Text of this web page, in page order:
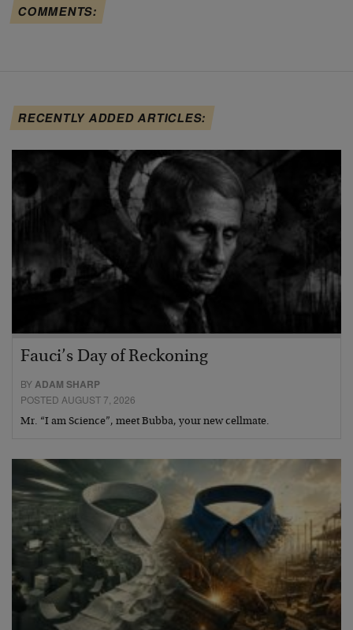
COMMENTS:
RECENTLY ADDED ARTICLES:
Fauci’s Day of Reckoning
BYADAM SHARP
POSTED AUGUST 7, 2026
Mr. “I am Science”, meet Bubba, your new cellmate.